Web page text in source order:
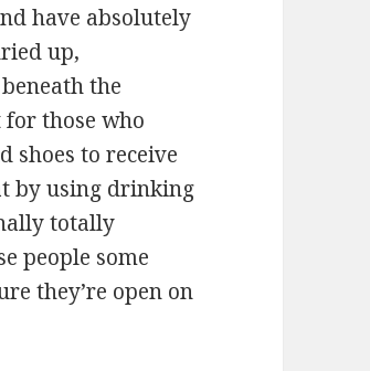
have absolutely
up,
the
those who
shoes to receive
by using drinking
totally
people some
they’re open on